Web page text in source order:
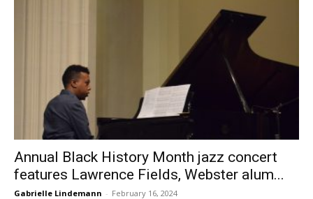
Annual Black History Month jazz concert
features Lawrence Fields, Webster alum...
Gabrielle Lindemann - February 16, 2024